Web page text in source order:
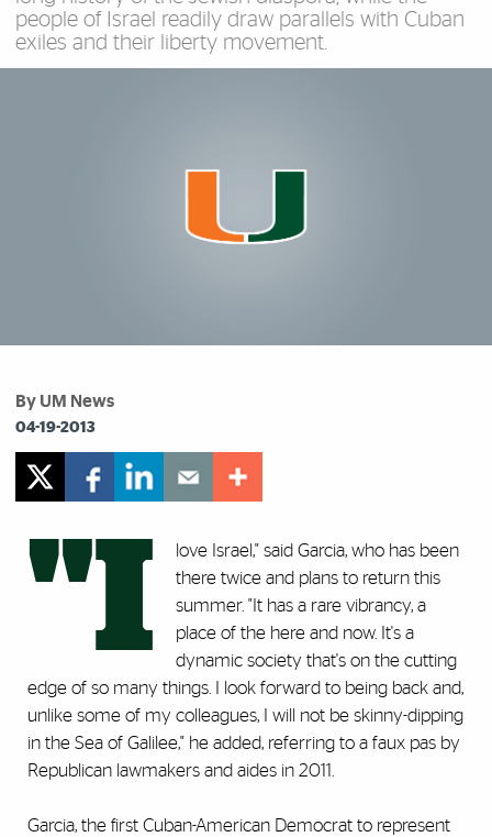
people of Israel readily draw parallels with Cuban
exiles and their liberty movement.
By UM News
04-19-2013
"I
love Israel," said Garcia, who has been
there twice and plans to return this
summer. "It has a rare vibrancy, a
place of the here and now. It's a
dynamic society that's on the cutting
edge of so many things. I look forward to being back and,
unlike some of my colleagues, I will not be skinny-dipping
in the Sea of Galilee," he added, referring to a faux pas by
Republican lawmakers and aides in 2011.
Garcia, the first Cuban-American Democrat to represent